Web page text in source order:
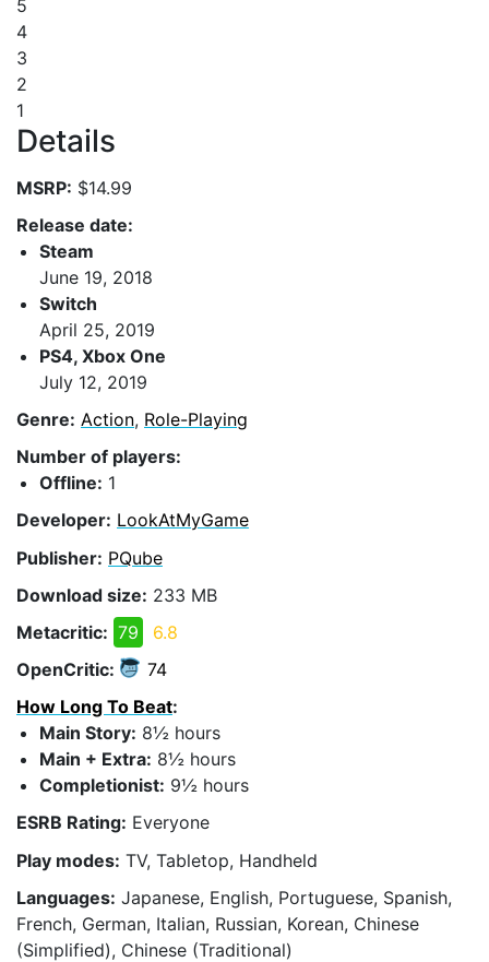
5
4
3
2
1
Details
MSRP: $14.99
Release date:
Steam
June 19, 2018
Switch
April 25, 2019
PS4, Xbox One
July 12, 2019
Genre: Action, Role-Playing
Number of players:
Offline: 1
Developer: LookAtMyGame
Publisher: PQube
Download size: 233 MB
Metacritic: 79
6.8
OpenCritic:
74
How Long To Beat:
Main Story: 8½ hours
Main + Extra: 8½ hours
Completionist: 9½ hours
ESRB Rating: Everyone
Play modes: TV, Tabletop, Handheld
Languages: Japanese, English, Portuguese, Spanish,
French, German, Italian, Russian, Korean, Chinese
(Simplified), Chinese (Traditional)